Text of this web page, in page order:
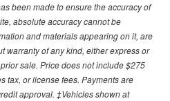
been made to ensure the accuracy of
absolute accuracy cannot be
and materials appearing on it, are
warranty of any kind, either express or
sale. Price does not include $275
tax, or license fees. Payments are
approval. ‡Vehicles shown at